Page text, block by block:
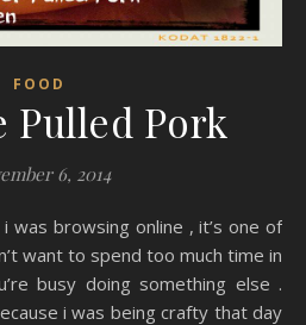
FOOD
Pulled Pork
6, 2014
want to spend too much time in
busy doing something else .
i was being crafty that day